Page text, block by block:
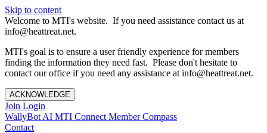
Skip to content
Welcome to MTI's website. If you need assistance contact us at
info@heattreat.net.
MTI's goal is to ensure a user friendly experience for members
finding the information they need fast. Please don't hesitate to
contact our office if you need any assistance at info@heattreat.net.
ACKNOWLEDGE
Join Login
WallyBot AI MTI Connect Member Compass
Contact